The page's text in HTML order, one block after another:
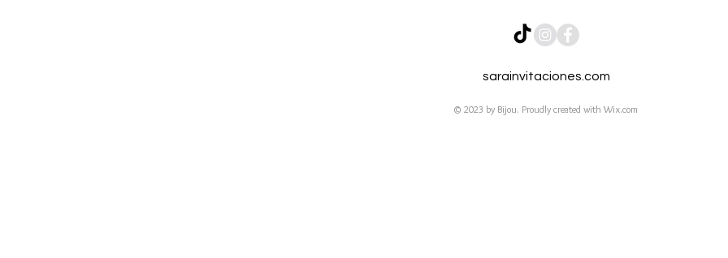
sarainvitaciones.com
© 2023 by Bijou. Proudly created with Wix.com